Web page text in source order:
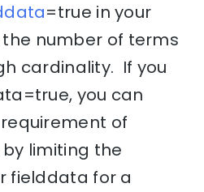
=true in your
number of terms
cardinality. If you
you can
of
limiting the
fielddata for a